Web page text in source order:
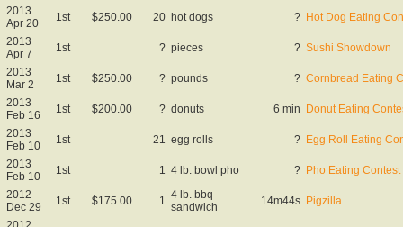
2013
Apr 20
1st $250.00 20 hot dogs ? Hot Dog Eating
2013
Apr 7
1st ? pieces ? Sushi Showdown
2013
Mar 2
1st $250.00 ? pounds ? Cornbread Eating
2013
Feb 16
1st $200.00 ? donuts 6 min Donut Eating
2013
Feb 10
1st 21 egg rolls ? Egg Roll Eating
2013
Feb 10
1st 1 4 lb. bowl pho ? Pho Eating Contest
2012
Dec 29
1st $175.00 1 4 lb. bbq
sandwich
14m44s Pigzilla